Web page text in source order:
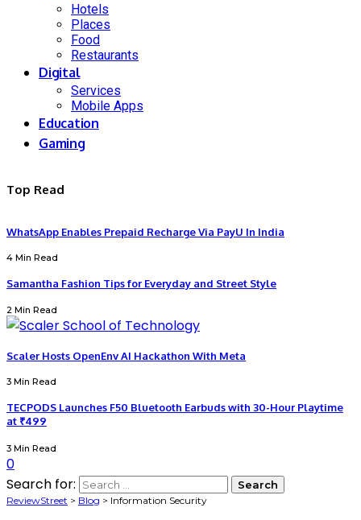
Hotels
Places
Food
Restaurants
Digital
Services
Mobile Apps
Education
Gaming
Top Read
WhatsApp Enables Prepaid Recharge Via PayU In India
4 Min Read
Samantha Fashion Tips for Everyday and Street Style
2 Min Read
Scaler Hosts OpenEnv AI Hackathon With Meta
3 Min Read
TECPODS Launches F50 Bluetooth Earbuds with 30-Hour Playtime
at ₹499
3 Min Read
0
Search for:
ReviewStreet > Blog > Information Security